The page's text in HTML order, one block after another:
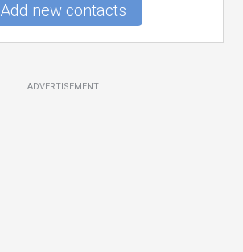
Add new contacts
ADVERTISEMENT